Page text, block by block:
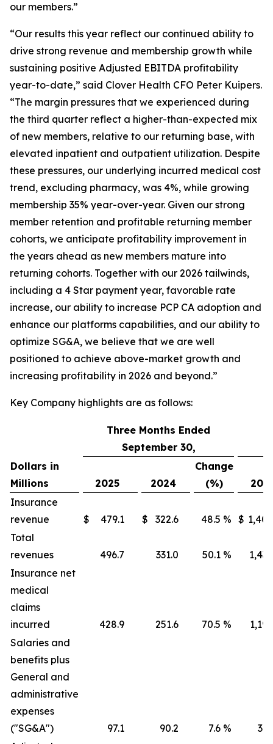
our members.”
“Our results this year reflect our continued ability to
drive strong revenue and membership growth while
sustaining positive Adjusted EBITDA profitability
year-to-date,” said Clover Health CFO Peter Kuipers.
“The margin pressures that we experienced during
the third quarter reflect a higher-than-expected mix
of new members, relative to our returning base, with
elevated inpatient and outpatient utilization. Despite
these pressures, our underlying incurred medical cost
trend, excluding pharmacy, was 4%, while growing
membership 35% year-over-year. Given our strong
member retention and profitable returning member
cohorts, we anticipate profitability improvement in
the years ahead as new members mature into
returning cohorts. Together with our 2026 tailwinds,
including a 4 Star payment year, favorable rate
increase, our ability to increase PCP CA adoption and
enhance our platforms capabilities, and our ability to
optimize SG&A, we believe that we are well
positioned to achieve above-market growth and
increasing profitability in 2026 and beyond.”
Key Company highlights are as follows:
Three Months Ended
September 30,
Dollars in
Millions
2025 2024
Change
(%)
Insurance
revenue
$ 479.1 $ 322.6 48.5 % $
Total
revenues
496.7 331.0 50.1 %
Insurance net
medical
claims
incurred
428.9 251.6 70.5 %
Salaries and
benefits plus
General and
administrative
expenses
("SG&A")
97.1 90.2 7.6 %